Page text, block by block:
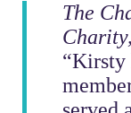
The
“Kirsty